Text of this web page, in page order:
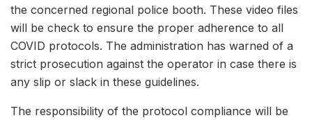
the concerned regional police booth. These video files
will be check to ensure the proper adherence to all
COVID protocols. The administration has warned of a
strict prosecution against the operator in case there is
any slip or slack in these guidelines.
The responsibility of the protocol compliance will be